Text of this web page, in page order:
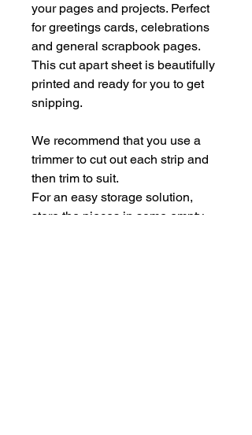
your pages and projects. Perfect
for greetings cards, celebrations
and general scrapbook pages.
This cut apart sheet is beautifully
printed and ready for you to get
snipping.
We recommend that you use a
trimmer to cut out each strip and
then trim to suit.
For an easy storage solution,
store the pieces in some empty